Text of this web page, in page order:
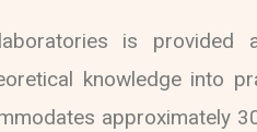
is provided
knowledge into
approximately